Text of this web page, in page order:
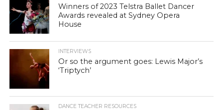
Winners of 2023 Telstra Ballet Dancer
Awards revealed at Sydney Opera
House
INTERVIEWS
Or so the argument goes: Lewis Major’s
‘Triptych’
DANCE TEACHER RESOURCES